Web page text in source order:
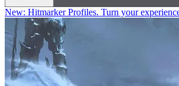
New: Hitmarker Profiles. Turn your